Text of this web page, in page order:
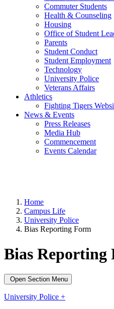
Commuter Students
Health & Counseling
Housing
Office of Student
Parents
Student Conduct
Student Employment
Technology
University Police
Veterans Affairs
Athletics
Fighting Tigers
News & Events
Press Releases
Media Hub
Commencement
Events Calendar
Home
Campus Life
University Police
Bias Reporting Form
Bias Reporting
Open Section Menu
University Police +